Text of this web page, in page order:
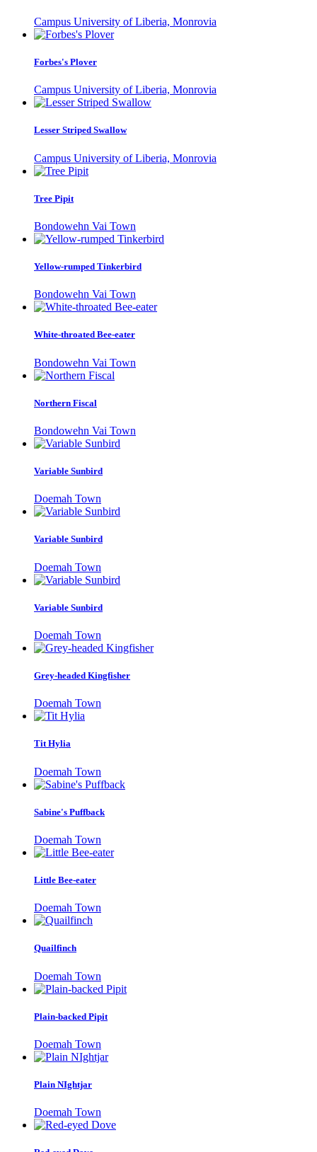
Campus University of Liberia, Monrovia
Forbes's Plover
Campus University of Liberia, Monrovia
Lesser Striped Swallow
Campus University of Liberia, Monrovia
Tree Pipit
Bondowehn Vai Town
Yellow-rumped Tinkerbird
Bondowehn Vai Town
White-throated Bee-eater
Bondowehn Vai Town
Northern Fiscal
Bondowehn Vai Town
Variable Sunbird
Doemah Town
Variable Sunbird
Doemah Town
Variable Sunbird
Doemah Town
Grey-headed Kingfisher
Doemah Town
Tit Hylia
Doemah Town
Sabine's Puffback
Doemah Town
Little Bee-eater
Doemah Town
Quailfinch
Doemah Town
Plain-backed Pipit
Doemah Town
Plain NIghtjar
Doemah Town